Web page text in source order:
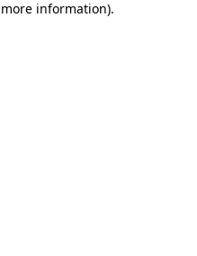
information).